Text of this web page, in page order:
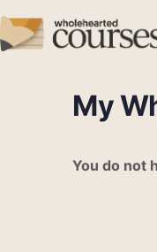
My
You do not